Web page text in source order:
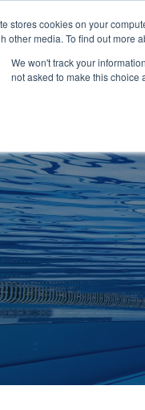
stores cookies on your
other media. To find out more
We won't track your
not asked to make this choice
CHANGING ROOMS